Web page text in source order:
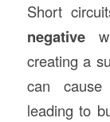
Short
negative
creating a
can
leading to